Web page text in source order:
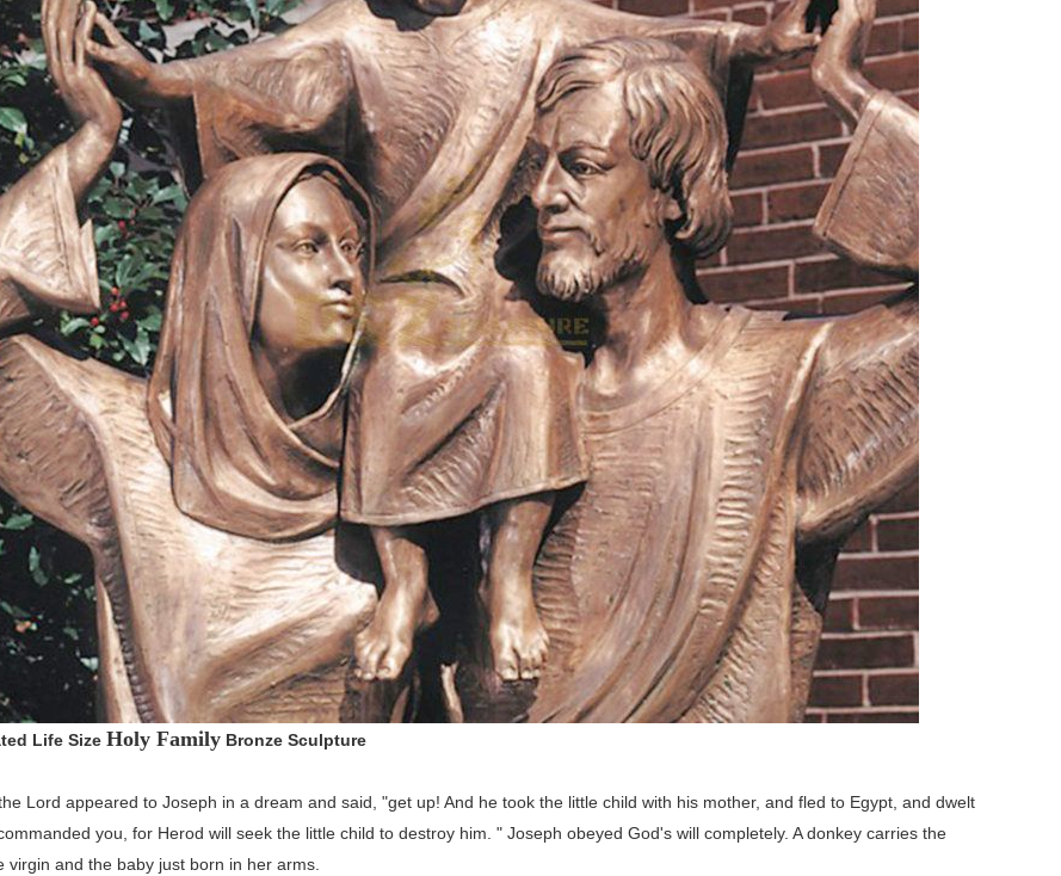
Life Size Holy Family Bronze Sculpture
Lord appeared to Joseph in a dream and said, "get up! And he took the little child with his mother, and fled to Egypt, and dwelt
you, for Herod will seek the little child to destroy him. " Joseph obeyed God's will completely. A donkey carries the
virgin and the baby just born in her arms.